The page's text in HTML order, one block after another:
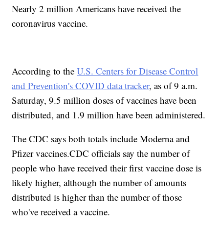
Nearly 2 million Americans have received the
coronavirus vaccine.
According to theU.S. Centers for Disease Control
and Prevention's COVID data tracker, as of 9 a.m.
Saturday, 9.5 million doses of vaccines have been
distributed, and 1.9 million have been administered.
The CDC says both totals include Moderna and
Pfizer vaccines.CDC officials say the number of
people who have received their first vaccine dose is
likely higher, although the number of amounts
distributed is higher than the number of those
who've received a vaccine.